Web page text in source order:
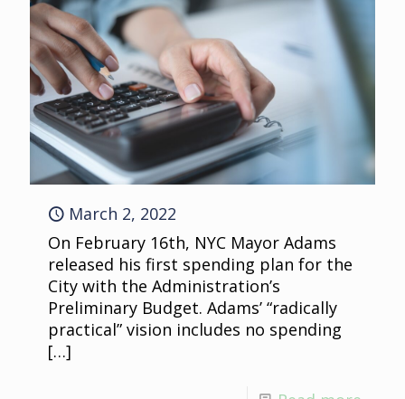
March 2, 2022
On February 16th, NYC Mayor Adams
released his first spending plan for the
City with the Administration’s
Preliminary Budget. Adams’ “radically
practical” vision includes no spending
[…]